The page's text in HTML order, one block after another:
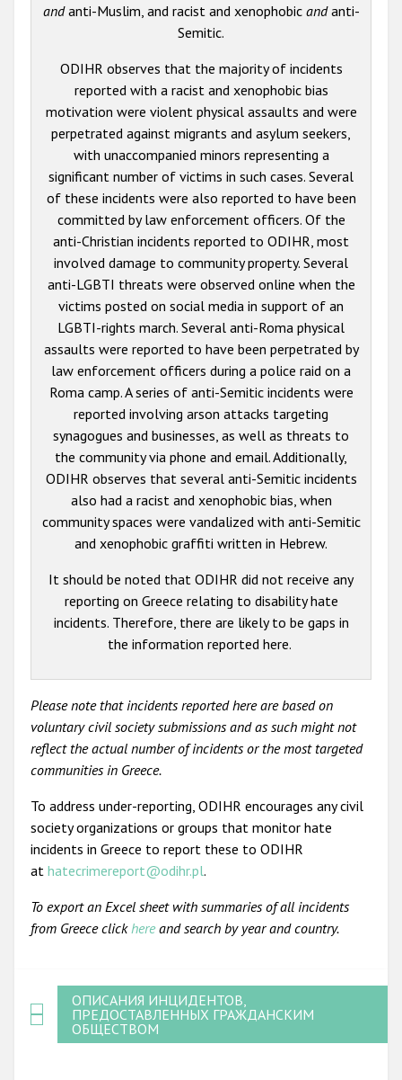
andanti-Muslim, and racist and xenophobic andanti-
Semitic.
ODIHR observes that the majority of incidents
reported with a racist and xenophobic bias
motivation were violent physical assaults and were
perpetrated against migrants and asylum seekers,
with unaccompanied minors representing a
significant number of victims in such cases. Several
of these incidents were also reported to have been
committed by law enforcement officers. Of the
anti-Christian incidents reported to ODIHR, most
involved damage to community property. Several
anti-LGBTI threats were observed online when the
victims posted on social media in support of an
LGBTI-rights march. Several anti-Roma physical
assaults were reported to have been perpetrated by
law enforcement officers during a police raid on a
Roma camp. A series of anti-Semitic incidents were
reported involving arson attacks targeting
synagogues and businesses, as well as threats to
the community via phone and email. Additionally,
ODIHR observes that several anti-Semitic incidents
also had a racist and xenophobic bias, when
community spaces were vandalized with anti-Semitic
and xenophobic graffiti written in Hebrew.
It should be noted that ODIHR did not receive any
reporting on Greece relating to disability hate
incidents. Therefore, there are likely to be gaps in
the information reported here.
Please note that incidents reported here are based on
voluntary civil society submissions and as such might not
reflect the actual number of incidents or the most targeted
communities in Greece.
To address under-reporting, ODIHR encourages any civil
society organizations or groups that monitor hate
incidents in Greece to report these to ODIHR
at hatecrimereport@odihr.pl.
To export an Excel sheet with summaries of all incidents
from Greece click hereand search by year and country.
ОПИСАНИЯ ИНЦИДЕНТОВ,
ПРЕДОСТАВЛЕННЫХ ГРАЖДАНСКИМ
ОБЩЕСТВОМ